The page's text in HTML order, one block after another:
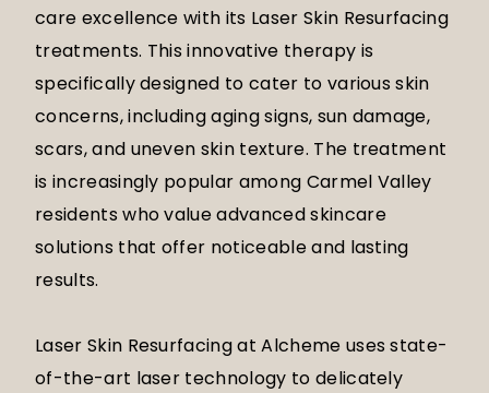
care excellence with its Laser Skin Resurfacing
treatments. This innovative therapy is
specifically designed to cater to various skin
concerns, including aging signs, sun damage,
scars, and uneven skin texture. The treatment
is increasingly popular among Carmel Valley
residents who value advanced skincare
solutions that offer noticeable and lasting
results.
Laser Skin Resurfacing at Alcheme uses state-
of-the-art laser technology to delicately